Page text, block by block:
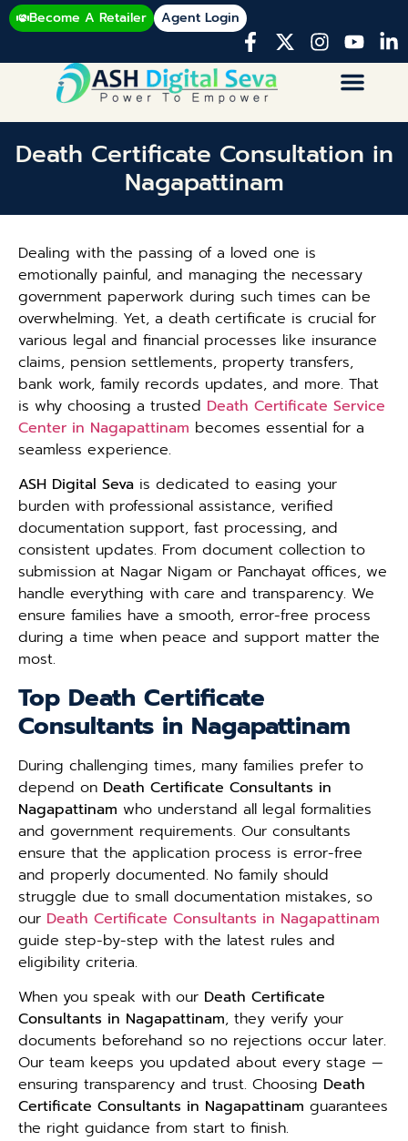
Become A Retailer Agent Login
Death Certificate Consultation in
Nagapattinam
Dealing with the passing of a loved one is
emotionally painful, and managing the necessary
government paperwork during such times can be
overwhelming. Yet, a death certificate is crucial for
various legal and financial processes like insurance
claims, pension settlements, property transfers,
bank work, family records updates, and more. That
is why choosing a trusted Death Certificate Service
Center in Nagapattinam becomes essential for a
seamless experience.
ASH Digital Seva is dedicated to easing your
burden with professional assistance, verified
documentation support, fast processing, and
consistent updates. From document collection to
submission at Nagar Nigam or Panchayat offices, we
handle everything with care and transparency. We
ensure families have a smooth, error-free process
during a time when peace and support matter the
most.
Top Death Certificate
Consultants in Nagapattinam
During challenging times, many families prefer to
depend on Death Certificate Consultants in
Nagapattinam who understand all legal formalities
and government requirements. Our consultants
ensure that the application process is error-free
and properly documented. No family should
struggle due to small documentation mistakes, so
our Death Certificate Consultants in Nagapattinam
guide step-by-step with the latest rules and
eligibility criteria.
When you speak with our Death Certificate
Consultants in Nagapattinam, they verify your
documents beforehand so no rejections occur later.
Our team keeps you updated about every stage —
ensuring transparency and trust. Choosing Death
Certificate Consultants in Nagapattinam guarantees
the right guidance from start to finish.